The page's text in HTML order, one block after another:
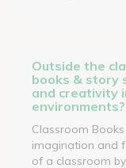
Outside the
books & story
and creativity
environments?
Classroom
imagination and
of a classroom